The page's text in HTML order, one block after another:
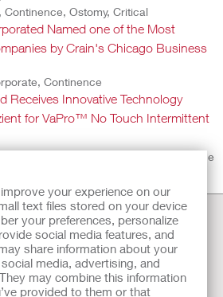
your experience on our
text files stored on your device
your preferences, personalize
social media features, and
share information about your
media, advertising, and
may combine this information
provided to them or that
Continence, Ostomy, Critical
Named one of the Most
by Crain's Chicago Business
Continence
Receives Innovative Technology
for VaPro™ No Touch Intermittent
products that bring improvements to the